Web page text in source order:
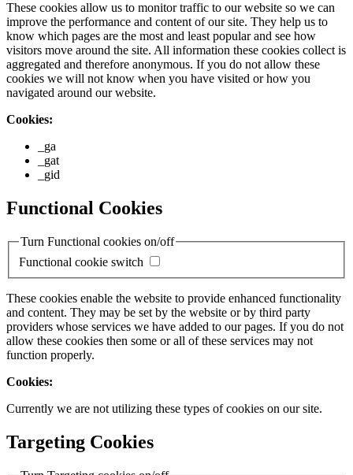
These cookies allow us to monitor traffic to our website so we can
improve the performance and content of our site. They help us to
know which pages are the most and least popular and see how
visitors move around the site. All information these cookies collect is
aggregated and therefore anonymous. If you do not allow these
cookies we will not know when you have visited or how you
navigated around our website.
Cookies:
_ga
_gat
_gid
Functional Cookies
Turn Functional cookies on/off
Functional cookie switch
These cookies enable the website to provide enhanced functionality
and content. They may be set by the website or by third party
providers whose services we have added to our pages. If you do not
allow these cookies then some or all of these services may not
function properly.
Cookies:
Currently we are not utilizing these types of cookies on our site.
Targeting Cookies